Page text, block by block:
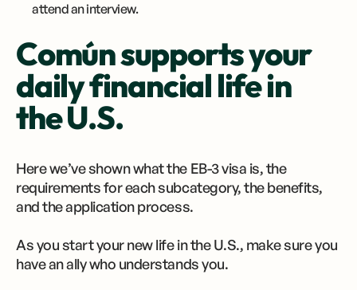
attend an interview.
Común supports your
daily financial life in
the U.S.
Here we’ve shown what the EB-3 visa is, the
requirements for each subcategory, the benefits,
and the application process.
As you start your new life in the U.S., make sure you
have an ally who understands you.